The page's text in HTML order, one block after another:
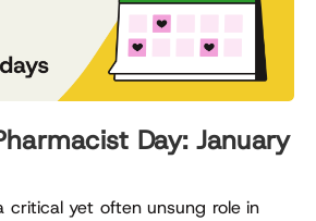
Day: January
critical yet often unsung role in